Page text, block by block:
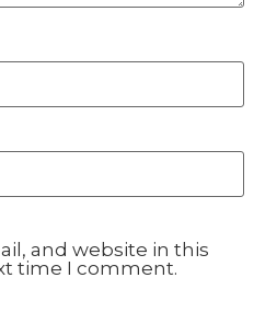
and website in this
time I comment.